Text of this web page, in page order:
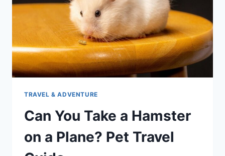
TRAVEL & ADVENTURE
Can You Take a Hamster
on a Plane? Pet Travel